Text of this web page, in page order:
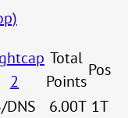
2
Total
Points
Pos
DNS 6.00T 1T